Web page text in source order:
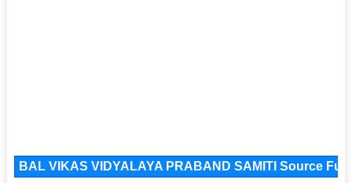
BAL VIKAS VIDYALAYA PRABAND SAMITI Source